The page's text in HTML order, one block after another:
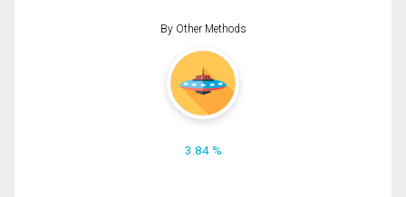
By Other Methods
3.84 %